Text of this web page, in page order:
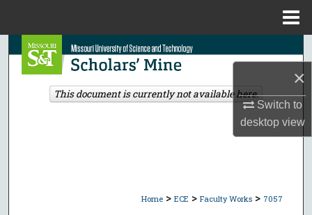
×
Switch to
desktopview
Search
Browse Collections
Home > ECE > Faculty Works > 7057
This document is currently not available here.